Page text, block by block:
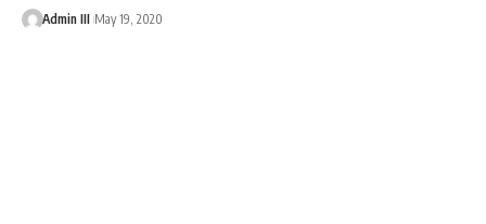
Admin III May 19, 2020